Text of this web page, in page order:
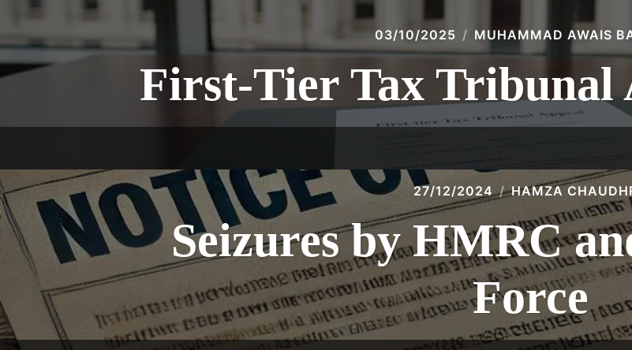
03/10/2025 MUHAMMAD AWAIS
First-Tier Tax Tribunal
27/12/2024 HAMZA
Seizures by HMRC
Force